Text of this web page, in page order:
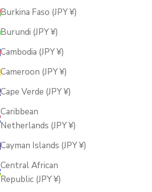
Burkina Faso (JPY ¥)
Burundi (JPY ¥)
Cambodia (JPY ¥)
Cameroon (JPY ¥)
Cape Verde (JPY ¥)
Caribbean
Netherlands (JPY ¥)
Cayman Islands (JPY ¥)
Central African
Republic (JPY ¥)